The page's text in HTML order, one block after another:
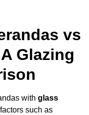
vs
Glazing
with glass
such as